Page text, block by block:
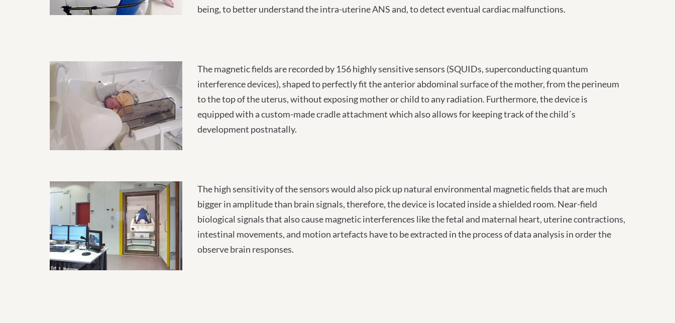
being, to better understand the intra-uterine ANS and, to detect eventual cardiac malfunctions.
The magnetic fields are recorded by 156 highly sensitive sensors (SQUIDs, superconducting quantum
interference devices), shaped to perfectly fit the anterior abdominal surface of the mother, from the perineum
to the top of the uterus, without exposing mother or child to any radiation. Furthermore, the device is
equipped with a custom-made cradle attachment which also allows for keeping track of the child´s
development postnatally.
The high sensitivity of the sensors would also pick up natural environmental magnetic fields that are much
bigger in amplitude than brain signals, therefore, the device is located inside a shielded room. Near-field
biological signals that also cause magnetic interferences like the fetal and maternal heart, uterine contractions,
intestinal movements, and motion artefacts have to be extracted in the process of data analysis in order the
observe brain responses.